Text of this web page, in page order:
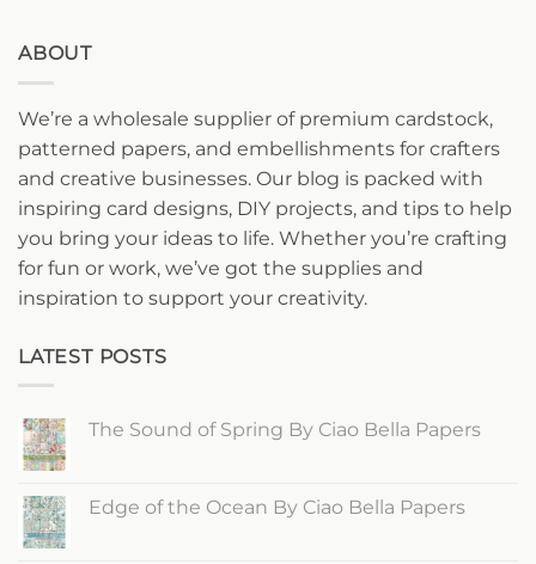
ABOUT
We’re a wholesale supplier of premium cardstock,
patterned papers, and embellishments for crafters
and creative businesses. Our blog is packed with
inspiring card designs, DIY projects, and tips to help
you bring your ideas to life. Whether you’re crafting
for fun or work, we’ve got the supplies and
inspiration to support your creativity.
LATEST POSTS
The Sound of Spring By Ciao Bella Papers
The
Sound
Edge of the Ocean By Ciao Bella Papers